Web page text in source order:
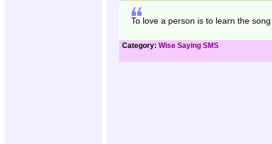
To love a person is to learn the
Category: Wise Saying SMS